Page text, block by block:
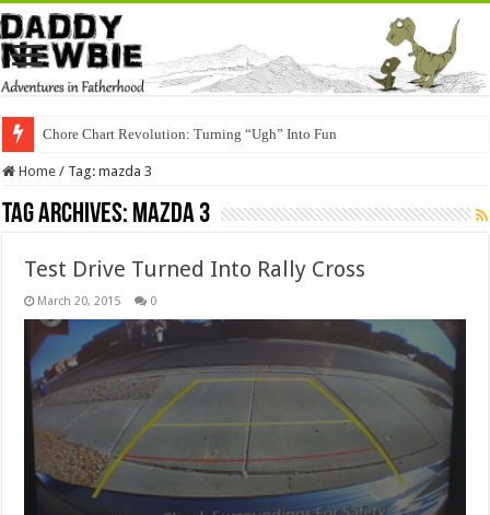
Chore Chart Revolution: Turning “Ugh” Into Fun
Home / Tag:mazda 3
Tag Archives: mazda 3
Test Drive Turned Into Rally Cross
March 20, 2015 0